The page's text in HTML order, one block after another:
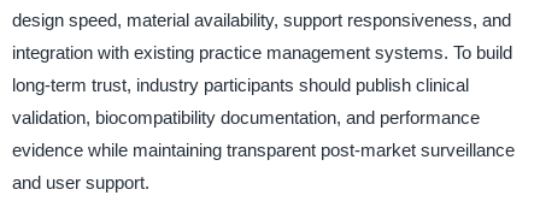
design speed, material availability, support responsiveness, and
integration with existing practice management systems. To build
long-term trust, industry participants should publish clinical
validation, biocompatibility documentation, and performance
evidence while maintaining transparent post-market surveillance
and user support.